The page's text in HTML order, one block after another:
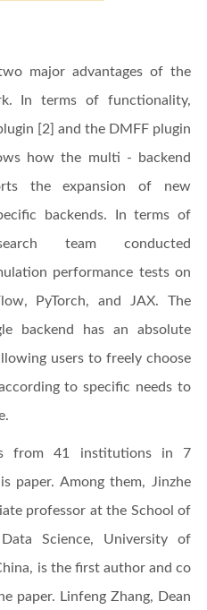
major advantages of the
In terms of functionality,
[2] and the DMFF plugin
how the multi - backend
the expansion of new
backends. In terms of
team conducted
performance tests on
PyTorch, and JAX. The
backend has an absolute
users to freely choose
to specific needs to
from 41 institutions in 7
paper. Among them, Jinzhe
professor at the School of
Science, University of
is the first author and co
paper. Linfeng Zhang, Dean